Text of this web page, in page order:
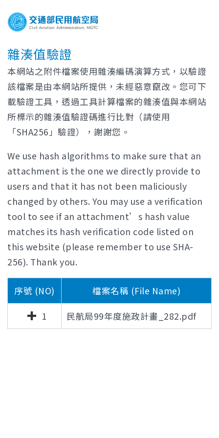
雜湊值驗證
本網站之附件檔案使用雜湊編碼演算方式，以驗證
該檔案是由本網站所提供，未經惡意竄改。您可下
載驗證工具，透過工具計算檔案的雜湊值與本網站
所標示的雜湊值驗證碼進行比對（請使用
「SHA256」驗證），謝謝您。
We use hash algorithms to make sure that an
attachment is the one we directly provide to
users and that it has not been maliciously
changed by others. You may use a verification
tool to see if an attachment’s hash value
matches its hash verification code listed on
this website (please remember to use SHA-
256). Thank you.
序號 (NO) 檔案名稱 (File Name)
1 民航局99年度施政計畫_282.pdf